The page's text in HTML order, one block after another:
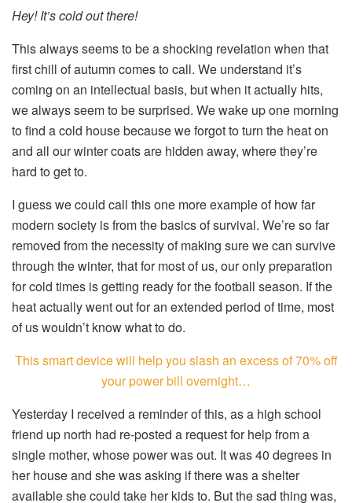
Hey! It’s cold out there!
This always seems to be a shocking revelation when that
first chill of autumn comes to call. We understand it’s
coming on an intellectual basis, but when it actually hits,
we always seem to be surprised. We wake up one morning
to find a cold house because we forgot to turn the heat on
and all our winter coats are hidden away, where they’re
hard to get to.
I guess we could call this one more example of how far
modern society is from the basics of survival. We’re so far
removed from the necessity of making sure we can survive
through the winter, that for most of us, our only preparation
for cold times is getting ready for the football season. If the
heat actually went out for an extended period of time, most
of us wouldn’t know what to do.
This smart device will help you slash an excess of 70% off
your power bill overnight…
Yesterday I received a reminder of this, as a high school
friend up north had re-posted a request for help from a
single mother, whose power was out. It was 40 degrees in
her house and she was asking if there was a shelter
available she could take her kids to. But the sad thing was,